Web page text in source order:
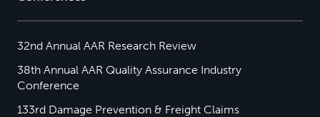
32nd Annual AAR Research Review
38th Annual AAR Quality Assurance Industry
Conference
133rd Damage Prevention & Freight Claims